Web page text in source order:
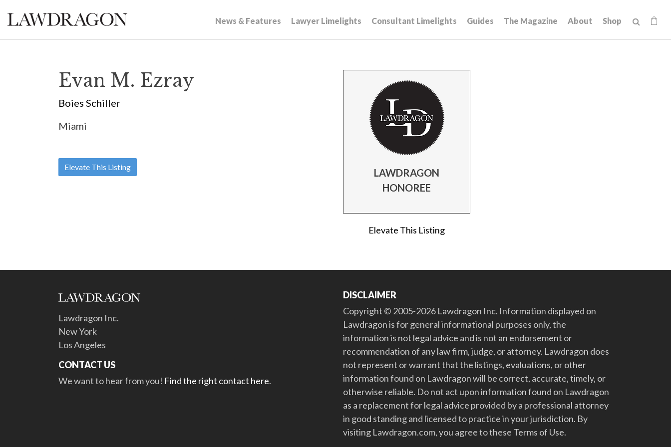
News & Features Lawyer Limelights Consultant Limelights Guides The Magazine About Shop
Evan M. Ezray
Boies Schiller
Miami
Elevate This Listing
LAWDRAGON
HONOREE
Elevate This Listing
Lawdragon Inc.
New York
Los Angeles
CONTACT US
We want to hear from you! Find the right contact here.
DISCLAIMER
Copyright © 2005-2026 Lawdragon Inc. Information displayed on
Lawdragon is for general informational purposes only, the
information is not legal advice and is not an endorsement or
recommendation of any law firm, judge, or attorney. Lawdragon does
not represent or warrant that the listings, evaluations, or other
information found on Lawdragon will be correct, accurate, timely, or
otherwise reliable. Do not act upon information found on Lawdragon
as a replacement for legal advice provided by a professional attorney
in good standing and licensed to practice in your jurisdiction. By
visiting Lawdragon.com, you agree to these Terms of Use.